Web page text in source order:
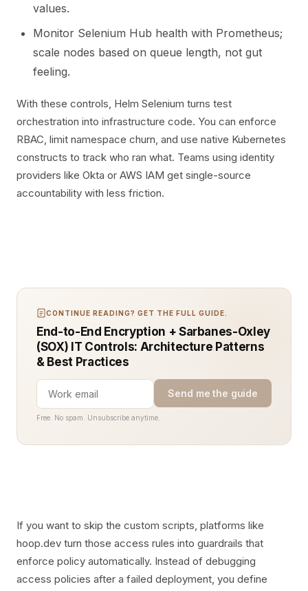
values.
Monitor Selenium Hub health with Prometheus;
scale nodes based on queue length, not gut
feeling.
With these controls, Helm Selenium turns test
orchestration into infrastructure code. You can enforce
RBAC, limit namespace churn, and use native Kubernetes
constructs to track who ran what. Teams using identity
providers like Okta or AWS IAM get single-source
accountability with less friction.
CONTINUE READING? GET THE FULL GUIDE.
End-to-End Encryption + Sarbanes-Oxley
(SOX) IT Controls: Architecture Patterns
& Best Practices
Send me the guide
Free. No spam. Unsubscribe anytime.
If you want to skip the custom scripts, platforms like
hoop.dev turn those access rules into guardrails that
enforce policy automatically. Instead of debugging
access policies after a failed deployment, you define